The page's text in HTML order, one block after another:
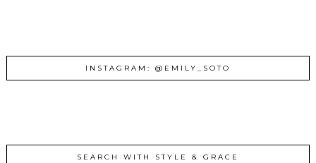
INSTAGRAM: @EMILY_SOTO
SEARCH WITH STYLE & GRACE